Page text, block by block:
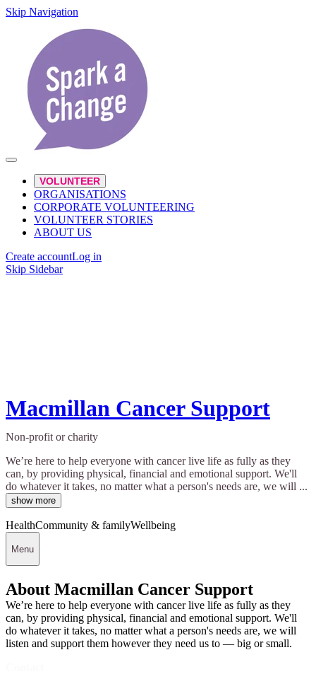
Skip Navigation
VOLUNTEER
ORGANISATIONS
CORPORATE VOLUNTEERING
VOLUNTEER STORIES
ABOUT US
Create accountLog in
Skip Sidebar
Macmillan Cancer Support
Non-profit or charity
We’re here to help everyone with cancer live life as fully as they
can, by providing physical, financial and emotional support. We'll
do whatever it takes, no matter what a person's needs are, we will ...
show more
HealthCommunity & familyWellbeing
Menu
About Macmillan Cancer Support
We’re here to help everyone with cancer live life as fully as they
can, by providing physical, financial and emotional support. We'll
do whatever it takes, no matter what a person's needs are, we will
listen and support them however they need us to — big or small.